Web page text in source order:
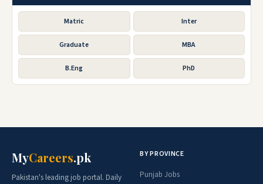
Matric Inter
Graduate MBA
B.Eng PhD
MyCareers.pk
Pakistan's leading job portal. Daily
BY PROVINCE
Punjab Jobs